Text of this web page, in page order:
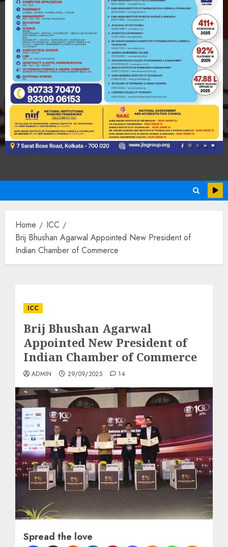
Home
ICC
Brij Bhushan Agarwal Appointed New President of
Indian Chamber of Commerce
ICC
Brij Bhushan Agarwal
Appointed New President of
Indian Chamber of Commerce
ADMIN 29/09/2025 14
Spread the love